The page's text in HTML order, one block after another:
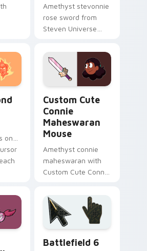
Amethyst stevonnie
rose sword from
Steven Universe
Sword channels
through clicks with
Gem custom cursor
on
Custom Cute
Connie
Maheswaran
Mouse
Amethyst connie
maheswaran with
Custom Cute Connie
flows across your
pointer pair with
fusion custom
cursor charm.
Battlefield 6